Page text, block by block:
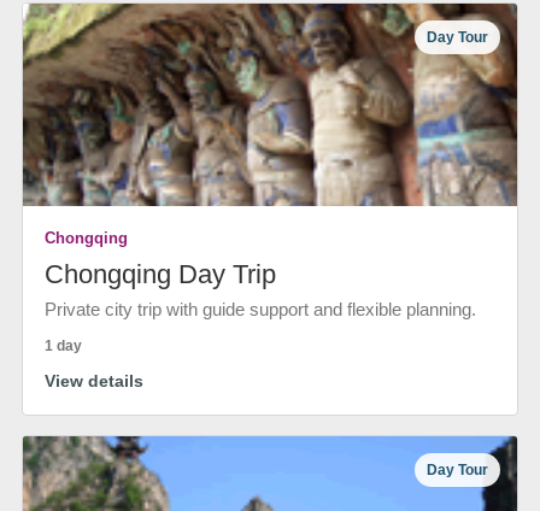
Day Tour
Chongqing
Chongqing Day Trip
Private city trip with guide support and flexible planning.
1 day
View details
Day Tour